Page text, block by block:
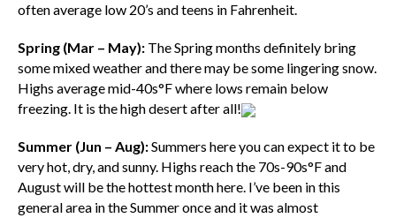
often average low 20’s and teens in Fahrenheit.
Spring (Mar – May): The Spring months definitely bring
some mixed weather and there may be some lingering snow.
Highs average mid-40s°F where lows remain below
freezing. It is the high desert after all!
Summer (Jun – Aug):Summers here you can expect it to be
very hot, dry, and sunny. Highs reach the 70s-90s°F and
August will be the hottest month here. I’ve been in this
general area in the Summer once and it was almost